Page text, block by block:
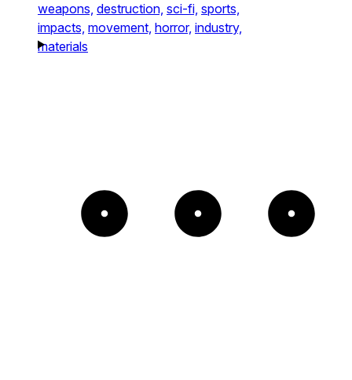
weapons, destruction, sci-fi, sports,
impacts, movement, horror, industry,
materials